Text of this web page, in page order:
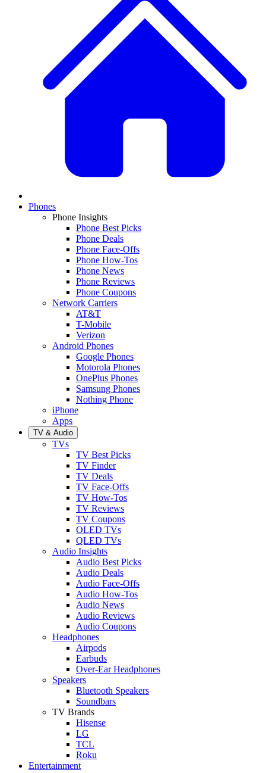
Phones
Phone Insights
Phone Best Picks
Phone Deals
Phone Face-Offs
Phone How-Tos
Phone News
Phone Reviews
Phone Coupons
Network Carriers
AT&T
T-Mobile
Verizon
Android Phones
Google Phones
Motorola Phones
OnePlus Phones
Samsung Phones
Nothing Phone
iPhone
Apps
TV & Audio
TVs
TV Best Picks
TV Finder
TV Deals
TV Face-Offs
TV How-Tos
TV Reviews
TV Coupons
OLED TVs
QLED TVs
Audio Insights
Audio Best Picks
Audio Deals
Audio Face-Offs
Audio How-Tos
Audio News
Audio Reviews
Audio Coupons
Headphones
Airpods
Earbuds
Over-Ear Headphones
Speakers
Bluetooth Speakers
Soundbars
TV Brands
Hisense
LG
TCL
Roku
Entertainment